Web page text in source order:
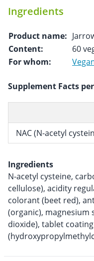
Ingredients
Product name:
Content:
60
For whom:
Supplement Facts
NAC (N-acetyl
Ingredients
N-acetyl cysteine,
cellulose), acidity
colorant (beet red),
(organic), magnesium
dioxide), tablet coating